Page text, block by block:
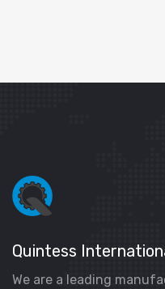
Quintess
We are a leading